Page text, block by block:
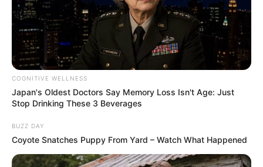
7. Promotes Oral Health
COGNITIVE WELLNESS
Japan's Oldest Doctors Say Memory Loss Isn't Age: Just
Stop Drinking These 3 Beverages
BUZZ DAY
Coyote Snatches Puppy From Yard – Watch What Happened